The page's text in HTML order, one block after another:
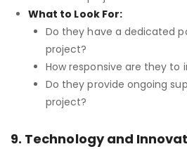
What to Look For:
Do they have a dedicated
project?
How responsive are they to
Do they provide ongoing
project?
9. Technology and